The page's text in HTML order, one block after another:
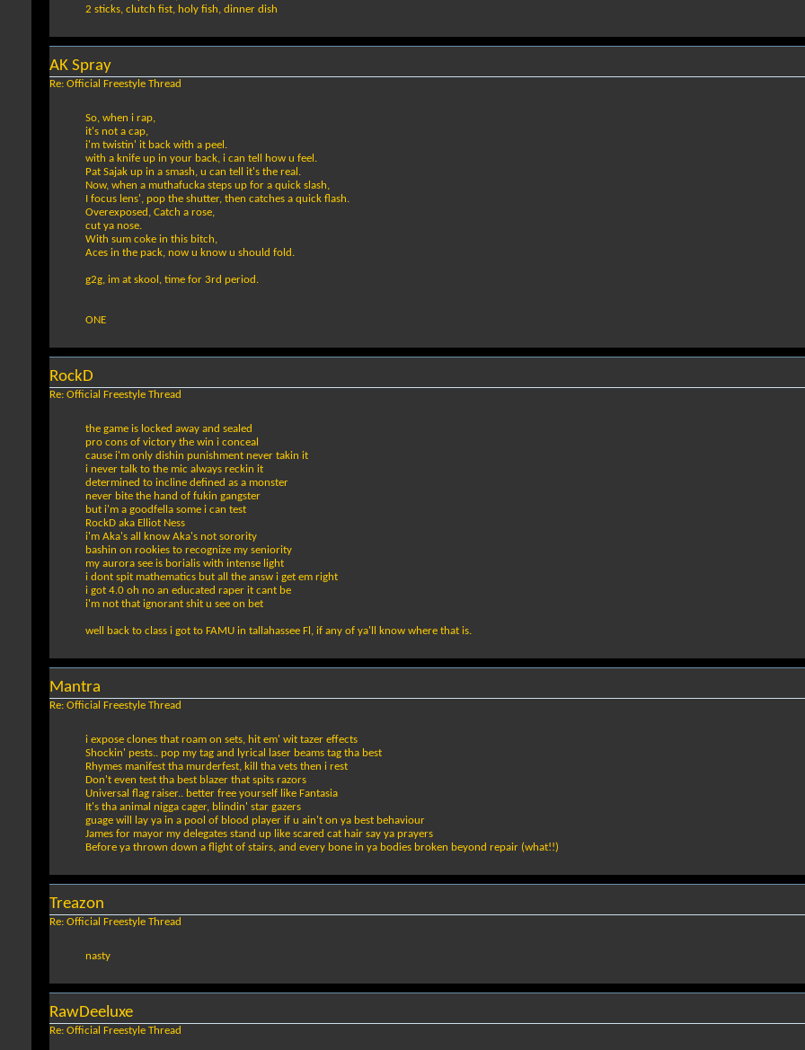
2 sticks, clutch fist, holy fish, dinner dish
AK Spray
Re: Official Freestyle Thread
So, when i rap,
it's not a cap,
i'm twistin' it back with a peel.
with a knife up in your back, i can tell how u feel.
Pat Sajak up in a smash, u can tell it's the real.
Now, when a muthafucka steps up for a quick slash,
I focus lens', pop the shutter, then catches a quick flash.
Overexposed, Catch a rose,
cut ya nose.
With sum coke in this bitch,
Aces in the pack, now u know u should fold.
g2g, im at skool, time for 3rd period.
ONE
RockD
Re: Official Freestyle Thread
the game is locked away and sealed
pro cons of victory the win i conceal
cause i'm only dishin punishment never takin it
i never talk to the mic always reckin it
determined to incline defined as a monster
never bite the hand of fukin gangster
but i'm a goodfella some i can test
RockD aka Elliot Ness
i'm Aka's all know Aka's not sorority
bashin on rookies to recognize my seniority
my aurora see is borialis with intense light
i dont spit mathematics but all the answ i get em right
i got 4.0 oh no an educated raper it cant be
i'm not that ignorant shit u see on bet
well back to class i got to FAMU in tallahassee Fl, if any of ya'll know where that is.
Mantra
Re: Official Freestyle Thread
i expose clones that roam on sets, hit em' wit tazer effects
Shockin' pests.. pop my tag and lyrical laser beams tag tha best
Rhymes manifest tha murderfest, kill tha vets then i rest
Don't even test tha best blazer that spits razors
Universal flag raiser.. better free yourself like Fantasia
It's tha animal nigga cager, blindin' star gazers
guage will lay ya in a pool of blood player if u ain't on ya best behaviour
James for mayor my delegates stand up like scared cat hair say ya prayers
Before ya thrown down a flight of stairs, and every bone in ya bodies broken beyond repair (what!!)
Treazon
Re: Official Freestyle Thread
nasty
RawDeeluxe
Re: Official Freestyle Thread